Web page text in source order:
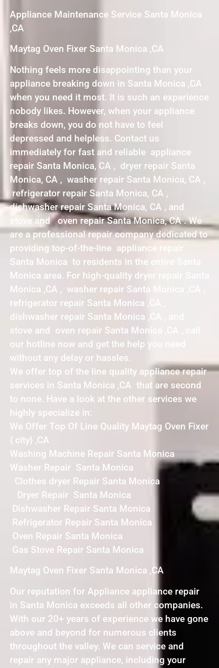
Appliance Maintenance Service Santa Monica
,CA
Maytag Oven Fixer Santa Monica ,CA
Nothing feels more disappointing than your
appliance breaking down in Santa Monica ,CA
when you need it most. It is such an experience
nobody likes. However, when your appliance
breaks down, you do not have to feel
depressed and helpless. Contact us
immediately for fast and reliable appliance
repair Santa Monica, CA , dryer repair Santa
Monica, CA , washer repair Santa Monica, CA ,
refrigerator repair Santa Monica, CA ,
dishwasher repair Santa Monica, CA , and
stove and oven repair Santa Monica, CA . We
are a professional repair company dedicated to
providing top-of-the-line appliance repair
Santa Monica to residents in the entire Santa
Monica area. For high-quality dryer repair Santa
Monica ,CA , washer repair Santa Monica ,CA ,
refrigerator repair Santa Monica ,CA ,
dishwasher repair Santa Monica ,CA , and
stove and oven repair Santa Monica ,CA , call
our hotline now and get the help you need
without any delay or hassles.
We offer top of the line quality appliance repair
services in Santa Monica ,CA that are second
to none. Have a look at the other services we
highly specialize in:
We Offer Top Of Line Quality Maytag Oven Fixer
{ city} ,CA
Washing Machine Repair Santa Monica
Washer Repair Santa Monica
Clothes dryer Repair Santa Monica
Dryer Repair Santa Monica
Dishwasher Repair Santa Monica
Refrigerator Repair Santa Monica
Oven Repair Santa Monica
Gas Stove Repair Santa Monica
Maytag Oven Fixer Santa Monica ,CA
Our reputation for Appliance appliance repair
in Santa Monica exceeds all other companies.
With our 20+ years of experience we have gone
above and beyond for numerous clients
throughout the valley. We can service and
repair any major appliance, including your